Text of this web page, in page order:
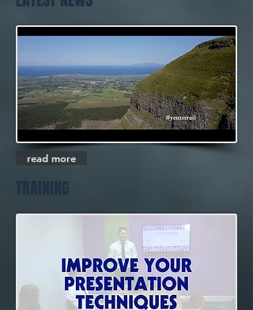
read more
TRAINING